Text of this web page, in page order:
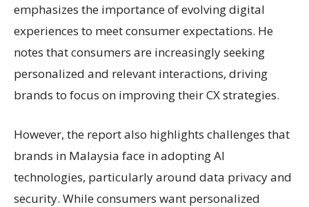
emphasizes the importance of evolving digital
experiences to meet consumer expectations. He
notes that consumers are increasingly seeking
personalized and relevant interactions, driving
brands to focus on improving their CX strategies.
However, the report also highlights challenges that
brands in Malaysia face in adopting AI
technologies, particularly around data privacy and
security. While consumers want personalized